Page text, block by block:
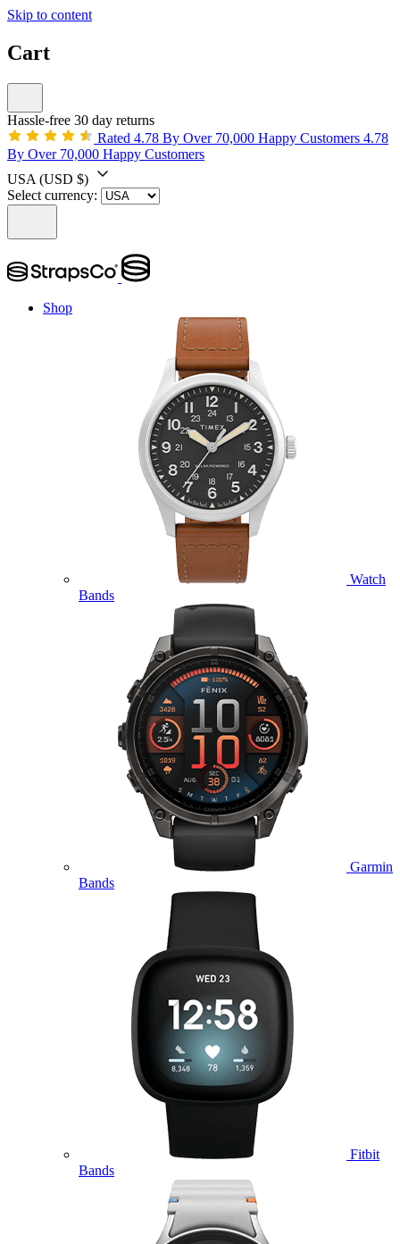
Skip to content
Cart
Hassle-free 30 day returns
Rated 4.78 By Over 70,000 Happy Customers 4.78
By Over 70,000 Happy Customers
USA (USD $)
Select currency:
Shop
Watch
Bands
Garmin
Bands
Fitbit
Bands